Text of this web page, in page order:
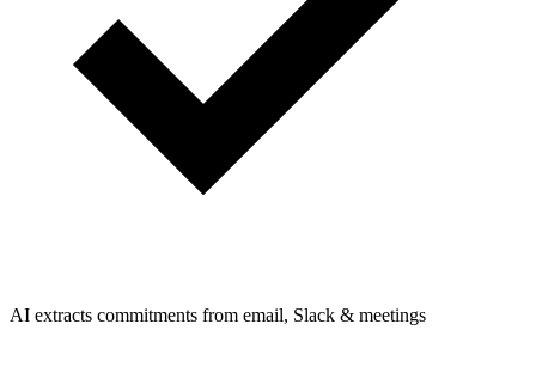
AI extracts commitments from email, Slack & meetings